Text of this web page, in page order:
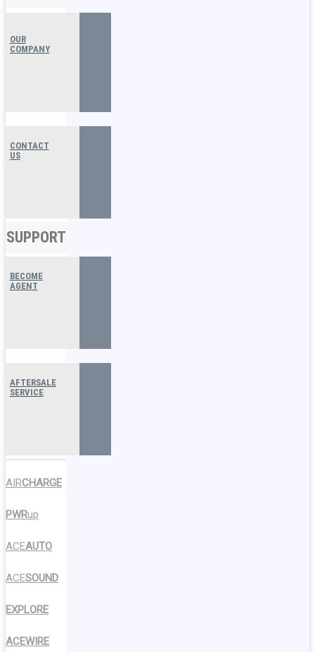
OUR
COMPANY
CONTACT
US
SUPPORT
BECOME
AGENT
AFTERSALE
SERVICE
AIRCHARGE
PWRup
ACEAUTO
ACESOUND
EXPLORE
ACEWIRE